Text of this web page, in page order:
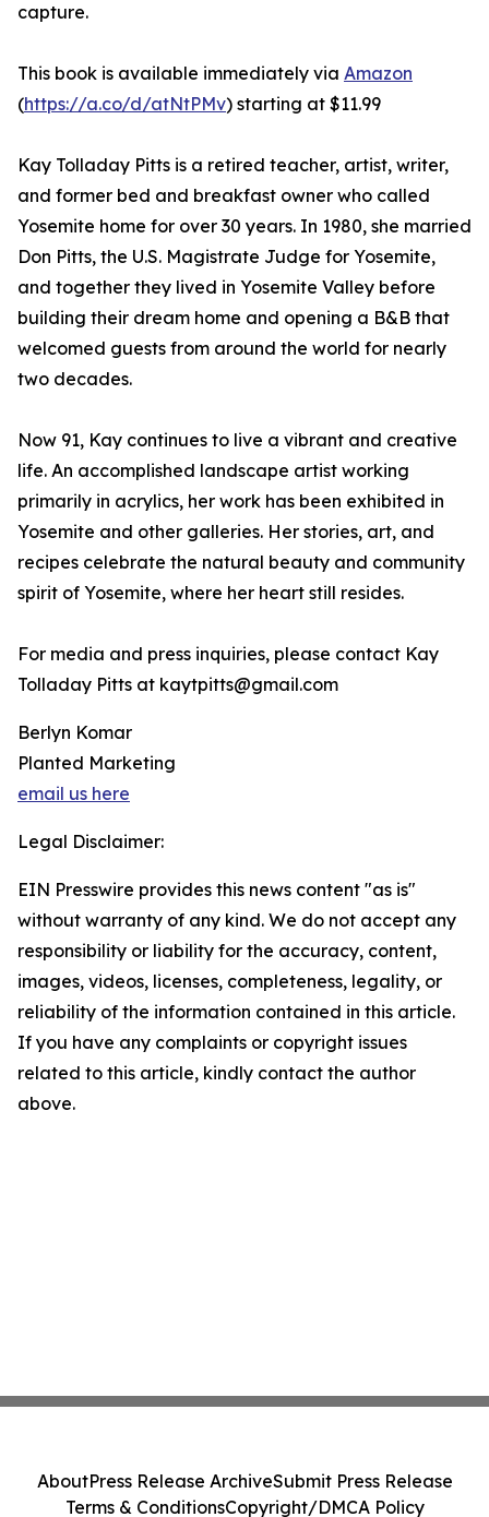
capture.
This book is available immediately via Amazon
(https://a.co/d/atNtPMv) starting at $11.99
Kay Tolladay Pitts is a retired teacher, artist, writer,
and former bed and breakfast owner who called
Yosemite home for over 30 years. In 1980, she married
Don Pitts, the U.S. Magistrate Judge for Yosemite,
and together they lived in Yosemite Valley before
building their dream home and opening a B&B that
welcomed guests from around the world for nearly
two decades.
Now 91, Kay continues to live a vibrant and creative
life. An accomplished landscape artist working
primarily in acrylics, her work has been exhibited in
Yosemite and other galleries. Her stories, art, and
recipes celebrate the natural beauty and community
spirit of Yosemite, where her heart still resides.
For media and press inquiries, please contact Kay
Tolladay Pitts at kaytpitts@gmail.com
Berlyn Komar
Planted Marketing
email us here
Legal Disclaimer:
EIN Presswire provides this news content "as is"
without warranty of any kind. We do not accept any
responsibility or liability for the accuracy, content,
images, videos, licenses, completeness, legality, or
reliability of the information contained in this article.
If you have any complaints or copyright issues
related to this article, kindly contact the author
above.
AboutPress Release ArchiveSubmit Press Release
Terms & ConditionsCopyright/DMCA Policy